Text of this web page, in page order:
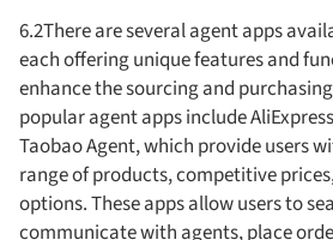
6.2There are several agent apps
each offering unique features and
enhance the sourcing and
popular agent apps include
Taobao Agent, which provide users
range of products, competitive
options. These apps allow users to
communicate with agents, place